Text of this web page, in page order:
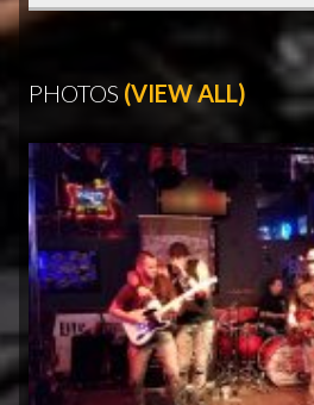
PHOTOS (VIEW ALL)